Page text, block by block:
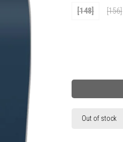
[148] [156]
Out of stock